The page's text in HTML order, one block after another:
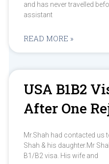
and has never travelled
assistant
READ MORE »
USA B1B2
After One
Mr.Shah had contacted us
Shah & his daughter.Mr
B1/B2 visa. His wife and